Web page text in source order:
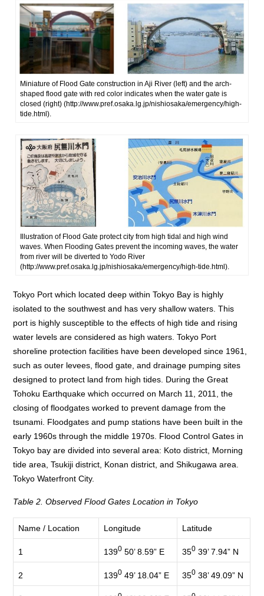
Miniature of Flood Gate construction in Aji River (left) and the arch-
shaped flood gate with red color indicates when the water gate is
closed (right) (http://www.pref.osaka.lg.jp/nishiosaka/emergency/high-
tide.html).
Illustration of Flood Gate protect city from high tidal and high wind
waves. When Flooding Gates prevent the incoming waves, the water
from river will be diverted to Yodo River
(http://www.pref.osaka.lg.jp/nishiosaka/emergency/high-tide.html).
Tokyo Port which located deep within Tokyo Bay is highly
isolated to the southwest and has very shallow waters. This
port is highly susceptible to the effects of high tide and rising
water levels are considered as high waters. Tokyo Port
shoreline protection facilities have been developed since 1961,
such as outer levees, flood gate, and drainage pumping sites
designed to protect land from high tides. During the Great
Tohoku Earthquake which occurred on March 11, 2011, the
closing of floodgates worked to prevent damage from the
tsunami. Floodgates and pump stations have been built in the
early 1960s through the middle 1970s. Flood Control Gates in
Tokyo bay are divided into several area: Koto district, Morning
tide area, Tsukiji district, Konan district, and Shikugawa area.
Tokyo Waterfront City.
Table 2. Observed Flood Gates Location in Tokyo
Name / Location Longitude Latitude
1 1390 50’ 8.59” E 350 39’ 7.94” N
2 1390 49’ 18.04” E 350 38’ 49.09” N